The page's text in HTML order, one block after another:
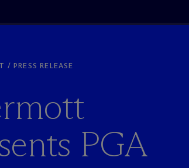
/ PRESS RELEASE
PGA